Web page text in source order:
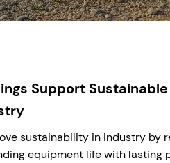
Support
sustainability in industry by
equipment life with lasting